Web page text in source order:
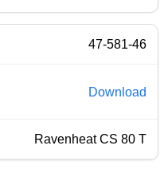
47-581-46
Download
Ravenheat CS 80 T